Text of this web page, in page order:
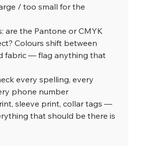
/ too small for the
are the Pantone or CMYK
Colours shift between
fabric — flag anything that
every spelling, every
phone number
sleeve print, collar tags —
that should be there is